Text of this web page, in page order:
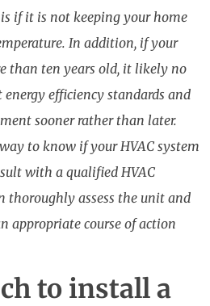
is if it is not keeping your home
In addition, if your
than ten years old, it likely no
efficiency standards and
sooner rather than later.
to know if your HVAC system
with a qualified HVAC
thoroughly assess the unit and
appropriate course of action
to install a